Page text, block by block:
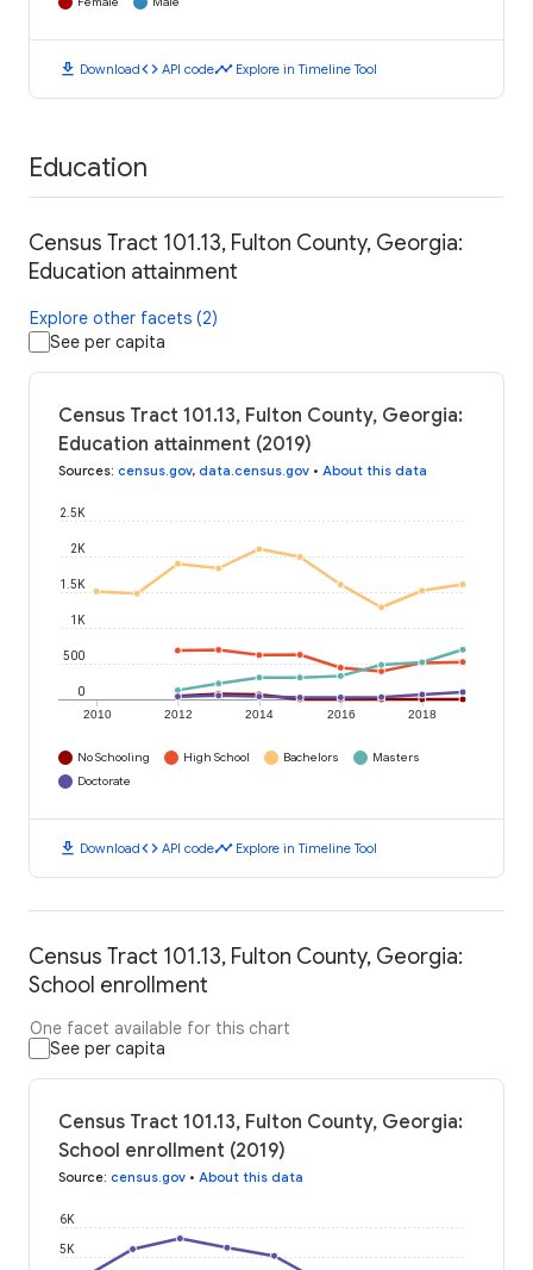
download Downloadcode API codetimeline Explore in Timeline Tool
Education
Census Tract 101.13, Fulton County, Georgia:
Education attainment
Explore other facets (2)
See per capita
Census Tract 101.13, Fulton County, Georgia:
Education attainment (2019)
Sources: census.gov, data.census.gov • About this data
2010 2012 2014 2016 2018
0
500
1K
1.5K
2K
2.5K
No Schooling High School Bachelors
Masters
Doctorate
download Downloadcode API codetimeline Explore in Timeline Tool
Census Tract 101.13, Fulton County, Georgia:
School enrollment
One facet available for this chart
See per capita
Census Tract 101.13, Fulton County, Georgia:
School enrollment (2019)
Source: census.gov • About this data
5K
6K